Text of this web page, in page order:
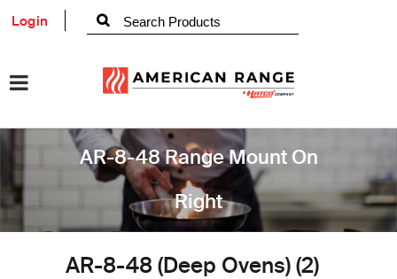
Login
AR-8-48 Range Mount On
Right
AR-8-48 (Deep Ovens) (2)